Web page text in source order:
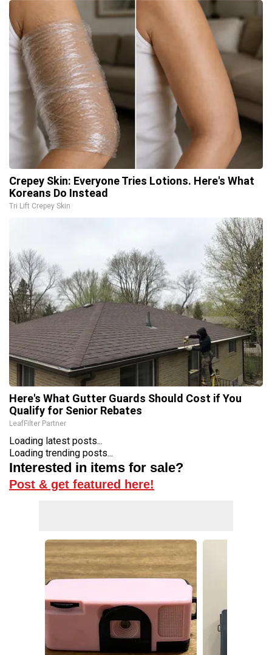
Crepey Skin: Everyone Tries Lotions. Here's What
Koreans Do Instead
Tri Lift Crepey Skin
Here's What Gutter Guards Should Cost if You
Qualify for Senior Rebates
LeafFilter Partner
Loading latest posts...
Loading trending posts...
Interested in items for sale?
Post & get featured here!